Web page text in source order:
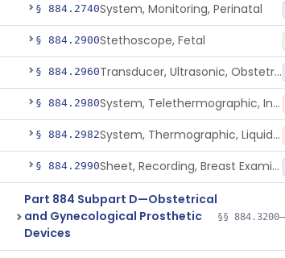
§ 884.2740System, Monitoring, Perinatal
§ 884.2900Stethoscope, Fetal
§ 884.2960 Transducer, Ultrasonic, Obstetric
§ 884.2980 System, Telethermographic, Infrared
§ 884.2982 System, Thermographic, Liquid Crystal, Powered (Adjunctive Use)
§ 884.2990 Sheet, Recording, Breast Examination
Part 884 Subpart D—Obstetrical
and Gynecological Prosthetic
Devices
§§